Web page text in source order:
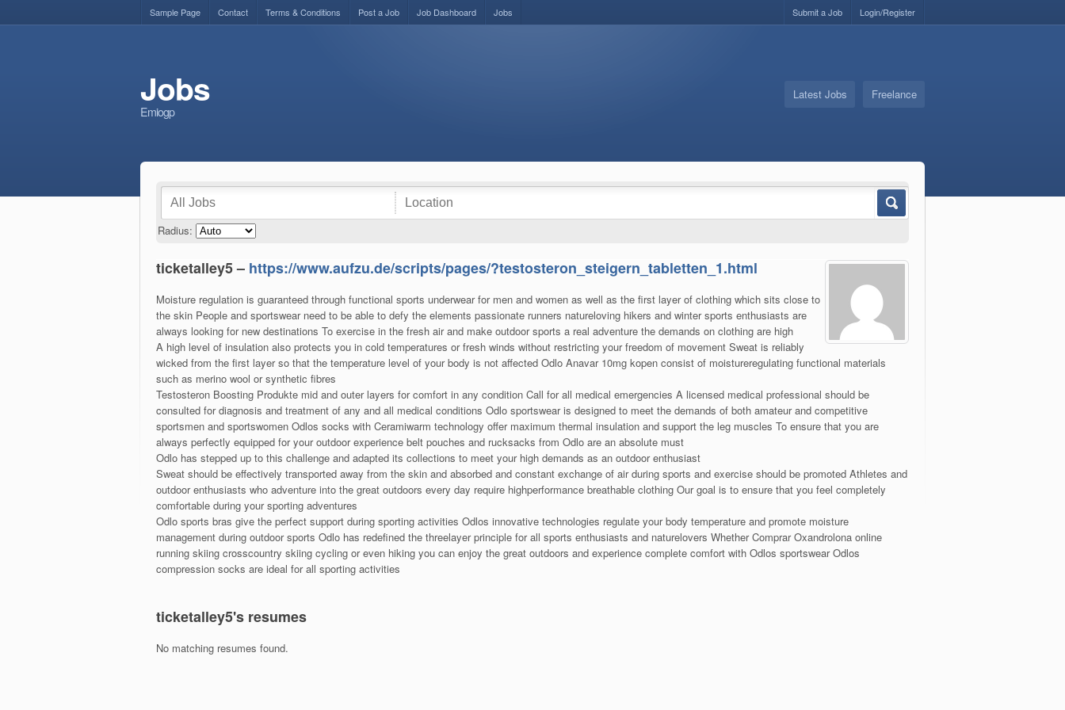
Sample Page Contact Terms & Conditions Post a Job Job Dashboard Jobs Login/Register
Submit a Job
Jobs
Emiogp
Latest Jobs Freelance
Radius:
ticketalley5 – https://www.aufzu.de/scripts/pages/?testosteron_steigern_tabletten_1.html
Moisture regulation is guaranteed through functional sports underwear for men and women as well as the first layer of clothing which sits close to
the skin People and sportswear need to be able to defy the elements passionate runners natureloving hikers and winter sports enthusiasts are
always looking for new destinations To exercise in the fresh air and make outdoor sports a real adventure the demands on clothing are high
A high level of insulation also protects you in cold temperatures or fresh winds without restricting your freedom of movement Sweat is reliably
wicked from the first layer so that the temperature level of your body is not affected Odlo Anavar 10mg kopen consist of moistureregulating functional materials
such as merino wool or synthetic fibres
Testosteron Boosting Produkte mid and outer layers for comfort in any condition Call for all medical emergencies A licensed medical professional should be
consulted for diagnosis and treatment of any and all medical conditions Odlo sportswear is designed to meet the demands of both amateur and competitive
sportsmen and sportswomen Odlos socks with Ceramiwarm technology offer maximum thermal insulation and support the leg muscles To ensure that you are
always perfectly equipped for your outdoor experience belt pouches and rucksacks from Odlo are an absolute must
Odlo has stepped up to this challenge and adapted its collections to meet your high demands as an outdoor enthusiast
Sweat should be effectively transported away from the skin and absorbed and constant exchange of air during sports and exercise should be promoted Athletes and
outdoor enthusiasts who adventure into the great outdoors every day require highperformance breathable clothing Our goal is to ensure that you feel completely
comfortable during your sporting adventures
Odlo sports bras give the perfect support during sporting activities Odlos innovative technologies regulate your body temperature and promote moisture
management during outdoor sports Odlo has redefined the threelayer principle for all sports enthusiasts and naturelovers Whether Comprar Oxandrolona online
running skiing crosscountry skiing cycling or even hiking you can enjoy the great outdoors and experience complete comfort with Odlos sportswear Odlos
compression socks are ideal for all sporting activities
ticketalley5's resumes
No matching resumes found.